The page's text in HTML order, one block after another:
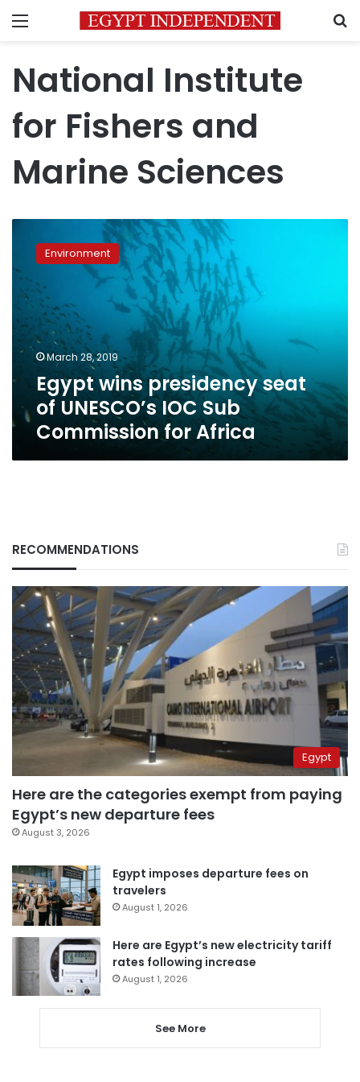
Menu
National Institute
for Fishers and
Marine Sciences
presidency
seat
UNESCO’s
IOC
Sub
Commission
for
Africa
Environment
March 28, 2019
Egypt wins presidency seat
of UNESCO’s IOC Sub
Commission for Africa
RECOMMENDATIONS
Egypt
Here are the categories exempt from paying
Egypt’s new departure fees
August 3, 2026
Egypt imposes departure fees on
travelers
August 1, 2026
Here are Egypt’s new electricity tariff
rates following increase
August 1, 2026
See More